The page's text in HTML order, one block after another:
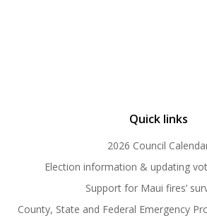
Quick links
2026 Council
Election information & updating
Support for Maui fires’
County, State and Federal Emergency